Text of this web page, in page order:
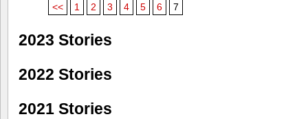
<< 1 2 3 4 5 6 7
2023 Stories
2022 Stories
2021 Stories